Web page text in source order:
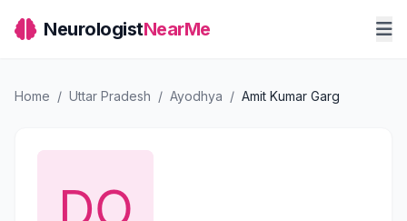
NeurologistNearMe
Home / Uttar Pradesh / Ayodhya / Amit Kumar Garg